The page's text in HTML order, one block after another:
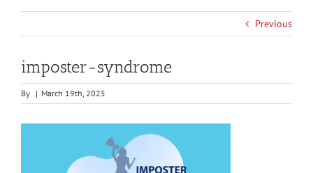
Previous
imposter-syndrome
By | March 19th, 2025